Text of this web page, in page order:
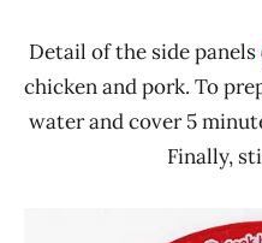
Detail of the side panels
chicken and pork. To
water and cover 5
Finally,